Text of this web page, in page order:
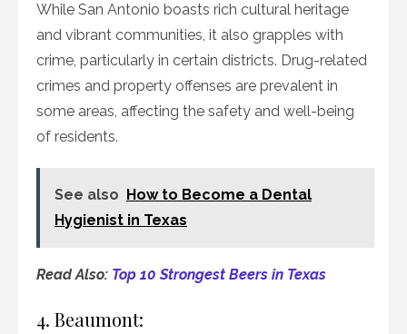
While San Antonio boasts rich cultural heritage
and vibrant communities, it also grapples with
crime, particularly in certain districts. Drug-related
crimes and property offenses are prevalent in
some areas, affecting the safety and well-being
of residents.
See also
How to Become a Dental
Hygienist in Texas
Read Also: Top 10 Strongest Beers in Texas
4. Beaumont: